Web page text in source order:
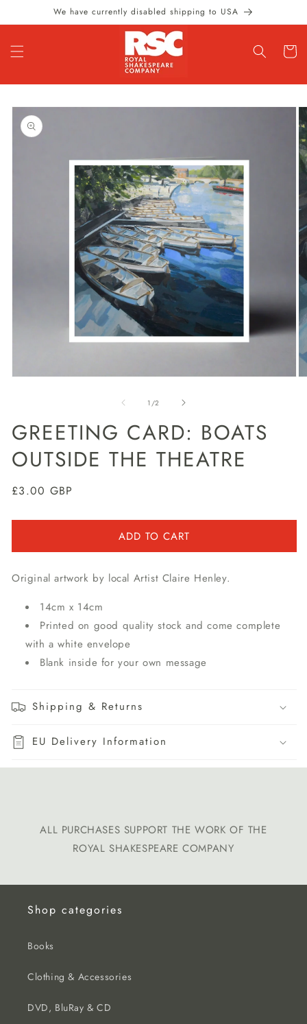
Skip to
content
We have currently disabled shipping to USA
Cart
Skip to
product
information
modal
1 /of
2
GREETING CARD: BOATS
OUTSIDE THE THEATRE
Regular
£3.00 GBP
ADD TO CART
Original artwork by local Artist Claire Henley.
14cm x 14cm
Printed on good quality stock and come complete
with a white envelope
Blank inside for your own message
Shipping & Returns
EU Delivery Information
ALL PURCHASES SUPPORT THE WORK OF THE
ROYAL SHAKESPEARE COMPANY
Shop categories
Books
Clothing & Accessories
DVD, BluRay & CD